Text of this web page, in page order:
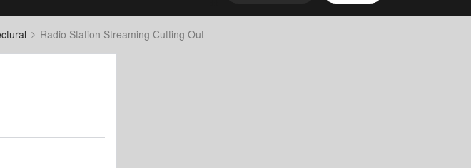
Radio Station Streaming Cutting Out